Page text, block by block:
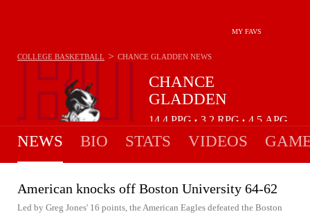
MY FAVS
CHANCE
GLADDEN
14.4 PPG • 3.2 RPG • 4.5 APG
COLLEGE BASKETBALL > CHANCE GLADDEN NEWS
NEWS BIO STATS VIDEOS
American knocks off Boston University 64-62
Led by Greg Jones' 16 points, the American Eagles defeated the Boston